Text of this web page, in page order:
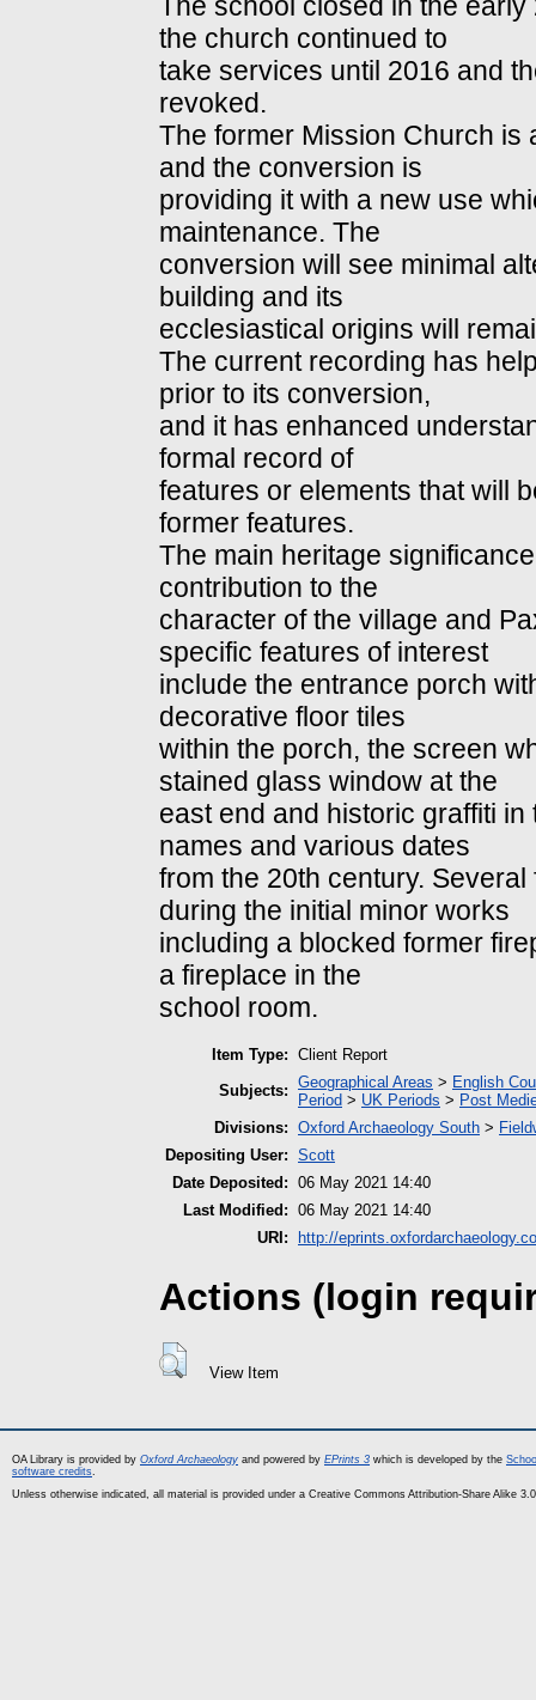
The school closed in the
the church continued to
take services until 2016 and
revoked.
The former Mission Church is
and the conversion is
providing it with a new use
maintenance. The
conversion will see minimal
building and its
ecclesiastical origins will
The current recording has
prior to its conversion,
and it has enhanced
formal record of
features or elements that will
former features.
The main heritage
contribution to the
character of the village and
specific features of interest
include the entrance porch
decorative floor tiles
within the porch, the screen
stained glass window at the
east end and historic graffiti
names and various dates
from the 20th century.
during the initial minor works
including a blocked former
a fireplace in the
school room.
Item Type: Client Report
Subjects: Geographical Areas > English
Period > UK Periods > Post
Divisions: Oxford Archaeology South >
Depositing User: Scott
Date Deposited: 06 May 2021 14:40
Last Modified: 06 May 2021 14:40
URI:
http://
Actions (login
View Item
OA Library is provided by Oxford Archaeology and powered by EPrints 3 which is developed by the
software credits.
Unless otherwise indicated, all material is provided under a Creative Commons Attribution-Share Alike